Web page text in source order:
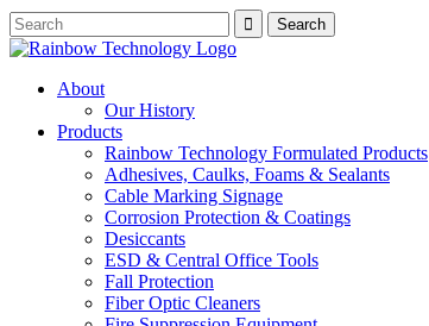
About
Our History
Products
Rainbow Technology Formulated Products
Adhesives, Caulks, Foams & Sealants
Cable Marking Signage
Corrosion Protection & Coatings
Desiccants
ESD & Central Office Tools
Fall Protection
Fiber Optic Cleaners